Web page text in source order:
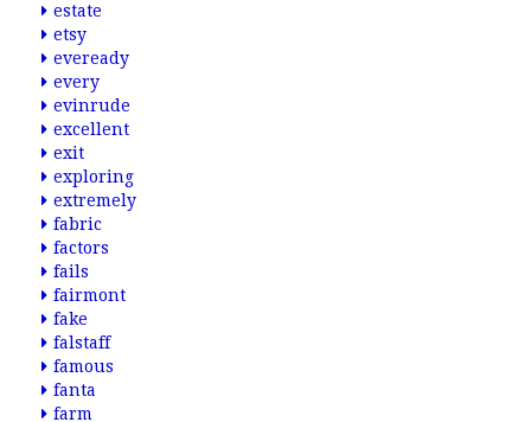
estate
etsy
eveready
every
evinrude
excellent
exit
exploring
extremely
fabric
factors
fails
fairmont
fake
falstaff
famous
fanta
farm